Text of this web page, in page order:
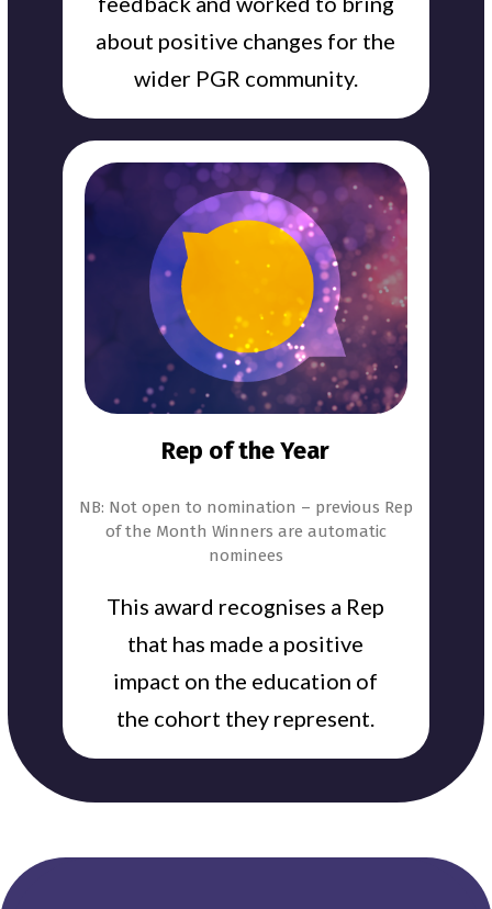
about positive changes for the
wider PGR community.
Rep of the Year
NB: Not open to nomination – previous Rep
of the Month Winners are automatic
nominees
This award recognises a Rep
that has made a positive
impact on the education of
the cohort they represent.